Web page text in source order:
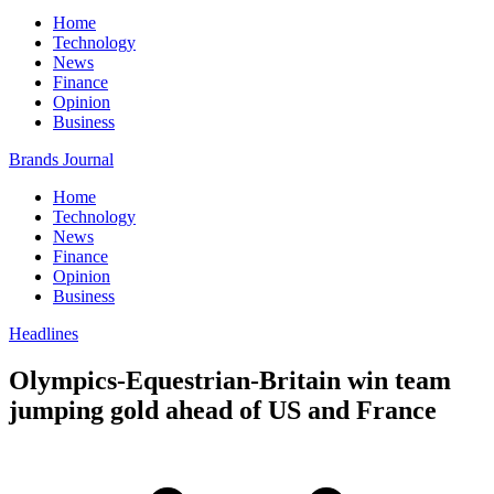
Home
Technology
News
Finance
Opinion
Business
Brands Journal
Home
Technology
News
Finance
Opinion
Business
Headlines
Olympics-Equestrian-Britain win team
jumping gold ahead of US and France